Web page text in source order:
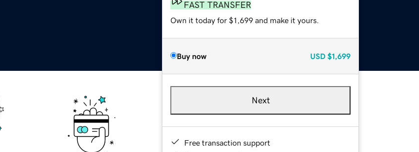
FAST TRANSFER
Own it today for $1,699 and make it yours.
Buy now USD $1,699
Next
Free transaction support